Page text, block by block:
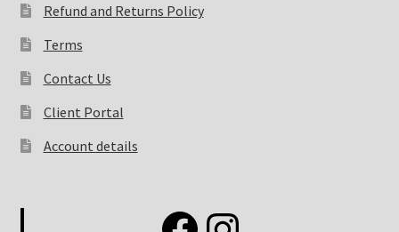
Refund and Returns Policy
Terms
Contact Us
Client Portal
Account details